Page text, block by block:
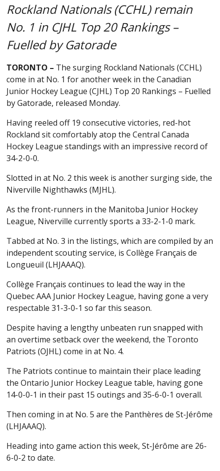
Rockland Nationals (CCHL) remain
No. 1 in CJHL Top 20 Rankings –
Fuelled by Gatorade
TORONTO – The surging Rockland Nationals (CCHL)
come in at No. 1 for another week in the Canadian
Junior Hockey League (CJHL) Top 20 Rankings – Fuelled
by Gatorade, released Monday.
Having reeled off 19 consecutive victories, red-hot
Rockland sit comfortably atop the Central Canada
Hockey League standings with an impressive record of
34-2-0-0.
Slotted in at No. 2 this week is another surging side, the
Niverville Nighthawks (MJHL).
As the front-runners in the Manitoba Junior Hockey
League, Niverville currently sports a 33-2-1-0 mark.
Tabbed at No. 3 in the listings, which are compiled by an
independent scouting service, is Collège Français de
Longueuil (LHJAAAQ).
Collège Français continues to lead the way in the
Quebec AAA Junior Hockey League, having gone a very
respectable 31-3-0-1 so far this season.
Despite having a lengthy unbeaten run snapped with
an overtime setback over the weekend, the Toronto
Patriots (OJHL) come in at No. 4.
The Patriots continue to maintain their place leading
the Ontario Junior Hockey League table, having gone
14-0-0-1 in their past 15 outings and 35-6-0-1 overall.
Then coming in at No. 5 are the Panthères de St-Jérôme
(LHJAAAQ).
Heading into game action this week, St-Jérôme are 26-
6-0-2 to date.